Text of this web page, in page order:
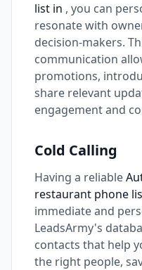
list in , you can
resonate with
decision-makers.
communication
promotions,
share relevant
engagement and
Cold Calling
Having a reliable
restaurant phone
immediate and
LeadsArmy's
contacts that help
the right people,